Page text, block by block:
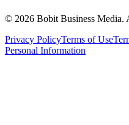
© 2026 Bobit Business Media.
Privacy PolicyTerms of Use
Personal Information